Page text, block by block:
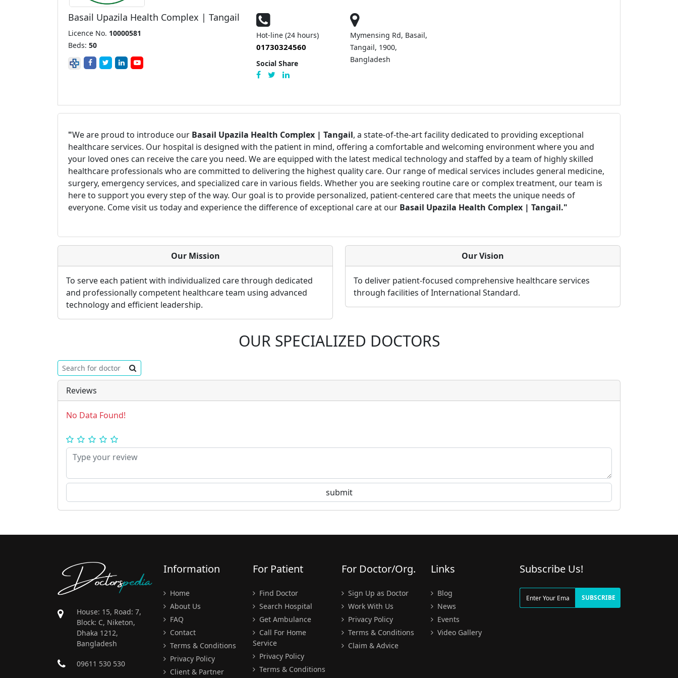
Basail Upazila Health Complex | Tangail
Licence No. 10000581
Beds: 50
Hot-line (24 hours)
01730324560
Social Share
Mymensing Rd, Basail,
Tangail, 1900,
Bangladesh
"We are proud to introduce our Basail Upazila Health Complex | Tangail, a state-of-the-art facility dedicated to providing exceptional
healthcare services. Our hospital is designed with the patient in mind, offering a comfortable and welcoming environment where you and
your loved ones can receive the care you need. We are equipped with the latest medical technology and staffed by a team of highly skilled
healthcare professionals who are committed to delivering the highest quality care. Our range of medical services includes general medicine,
surgery, emergency services, and specialized care in various fields. Whether you are seeking routine care or complex treatment, our team is
here to support you every step of the way. Our goal is to provide personalized, patient-centered care that meets the unique needs of
everyone. Come visit us today and experience the difference of exceptional care at our Basail Upazila Health Complex | Tangail."
Our Mission
To serve each patient with individualized care through dedicated
and professionally competent healthcare team using advanced
technology and efficient leadership.
Our Vision
To deliver patient-focused comprehensive healthcare services
through facilities of International Standard.
OUR SPECIALIZED DOCTORS
Reviews
No Data Found!
Doctorspedia
House: 15, Road: 7,
Block: C, Niketon,
Dhaka 1212,
Bangladesh
09611 530 530
Information
Home
About Us
FAQ
Contact
Terms & Conditions
Privacy Policy
Client & Partner
For Patient
Find Doctor
Search Hospital
Get Ambulance
Call For Home
Service
Privacy Policy
Terms & Conditions
For Doctor/Org.
Sign Up as Doctor
Work With Us
Privacy Policy
Terms & Conditions
Claim & Advice
Links
Blog
News
Events
Video Gallery
Subscribe Us!
SUBSCRIBE